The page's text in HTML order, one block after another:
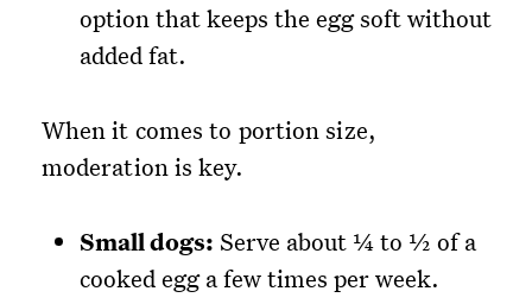
option that keeps the egg soft without
added fat.
When it comes to portion size,
moderation is key.
Small dogs: Serve about ¼ to ½ of a
cooked egg a few times per week.